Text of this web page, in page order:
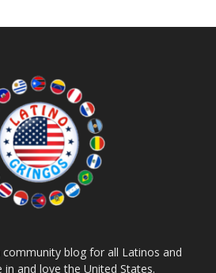
blog for all Latinos and
in and love the United States.